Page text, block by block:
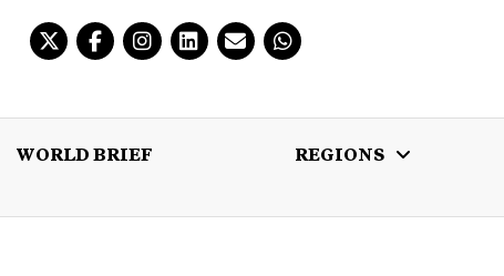
WORLD BRIEF
REGIONS